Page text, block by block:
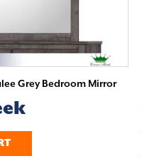
Grey Bedroom Mirror